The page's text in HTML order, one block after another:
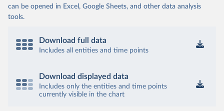
can be opened in Excel, Google Sheets, and other data analysis
tools.
Download full data
Includes all entities and time points
Download displayed data
Includes only the entities and time points
currently visible in the chart